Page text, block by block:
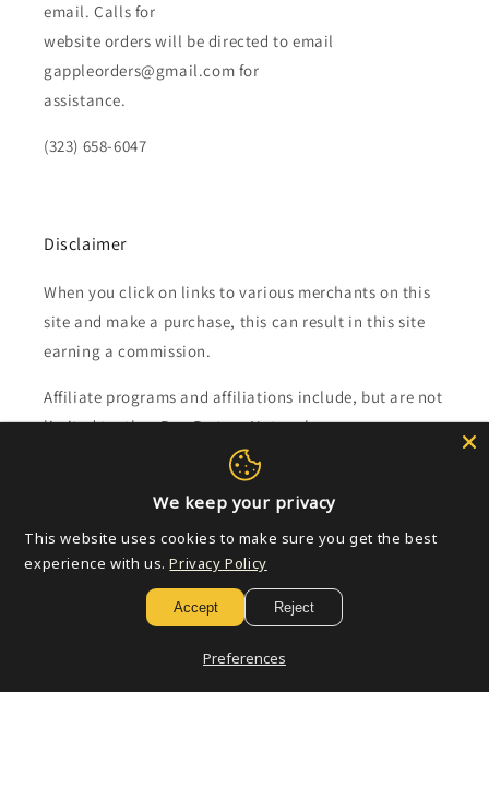
email. Calls for
website orders will be directed to email
gappleorders@gmail.com for
assistance.
(323) 658-6047
Disclaimer
When you click on links to various merchants on this
site and make a purchase, this can result in this site
earning a commission.
Affiliate programs and affiliations include, but are not
limited to, the eBay Partner Network.
Subscribe to our emails
Email
We keep your privacy
This website uses cookies to make sure you get the best
experience with us. Privacy Policy
Accept Reject
Preferences